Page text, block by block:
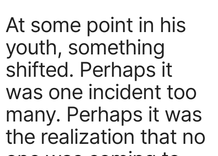
At some point in his
youth, something
shifted. Perhaps it
was one incident too
many. Perhaps it was
the realization that no